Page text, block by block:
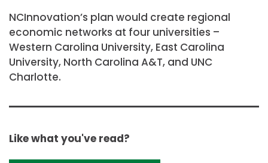
NCInnovation’s plan would create regional
economic networks at four universities –
Western Carolina University, East Carolina
University, North Carolina A&T, and UNC
Charlotte.
Like what you've read?